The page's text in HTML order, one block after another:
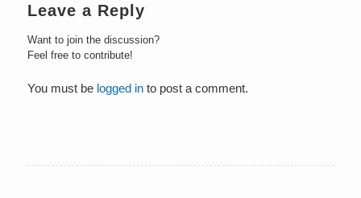
Leave a Reply
Want to join the discussion?
Feel free to contribute!
You must be logged into post a comment.